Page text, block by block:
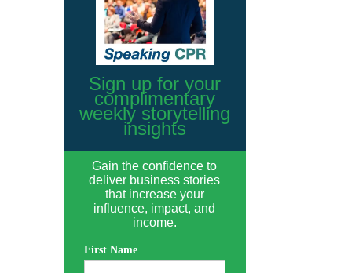
Sign up for your
complimentary
weekly storytelling
insights
Gain the confidence to
deliver business stories
that increase your
influence, impact, and
income.
First Name